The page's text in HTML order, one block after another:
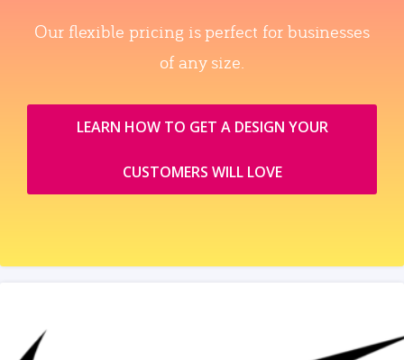
Our flexible pricing is perfect for businesses
of any size.
LEARN HOW TO GET A DESIGN YOUR
CUSTOMERS WILL LOVE